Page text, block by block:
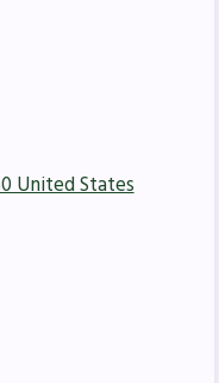
System
and
United States